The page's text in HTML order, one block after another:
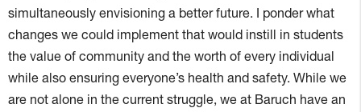
simultaneously envisioning a better future. I ponder what
changes we could implement that would instill in students
the value of community and the worth of every individual
while also ensuring everyone’s health and safety. While we
are not alone in the current struggle, we at Baruch have an